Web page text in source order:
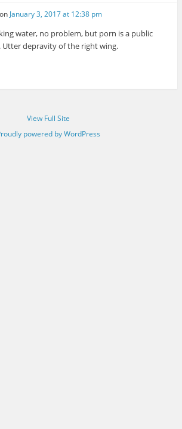
on January 3, 2017 at 12:38 pm
water, no problem, but porn is a public
Utter depravity of the right wing.
View Full Site
powered by WordPress